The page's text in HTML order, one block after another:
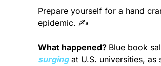
Prepare yourself for a hand
epidemic. ✍️
What happened?
surging at U.S. universities, as